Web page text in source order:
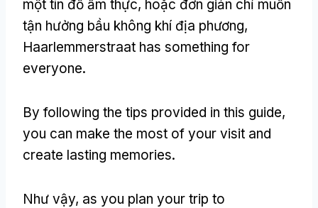
một tín đồ ẩm thực, hoặc đơn giản chỉ muốn
tận hưởng bầu không khí địa phương,
Haarlemmerstraat has something for
everyone.
By following the tips provided in this guide,
you can make the most of your visit and
create lasting memories.
Như vậy, as you plan your trip to